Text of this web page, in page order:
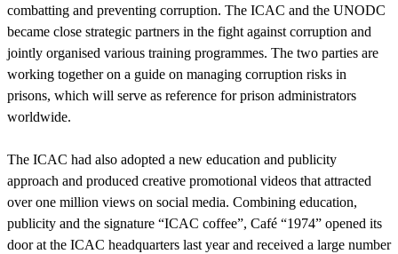
combatting and preventing corruption. The ICAC and the UNODC
became close strategic partners in the fight against corruption and
jointly organised various training programmes. The two parties are
working together on a guide on managing corruption risks in
prisons, which will serve as reference for prison administrators
worldwide.
The ICAC had also adopted a new education and publicity
approach and produced creative promotional videos that attracted
over one million views on social media. Combining education,
publicity and the signature “ICAC coffee”, Café “1974” opened its
door at the ICAC headquarters last year and received a large number